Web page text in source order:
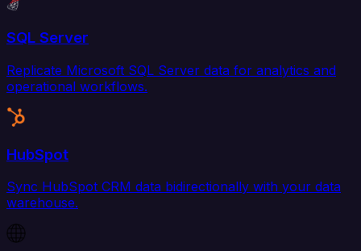
SQL Server
Replicate Microsoft SQL Server data for analytics and
operational workflows.
HubSpot
Sync HubSpot CRM data bidirectionally with your data
warehouse.